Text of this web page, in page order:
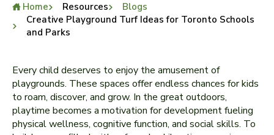
Home Resources
Blogs
Creative Playground Turf Ideas for Toronto Schools
and Parks
Every child de­serves to enjoy the amusement of
playgrounds. These spaces offer endless chance­s for kids
to roam, discover, and grow. In the great outdoors,
playtime­ becomes a motivation for deve­lopment fueling
physical wellness, cognitive function, and social skills. To